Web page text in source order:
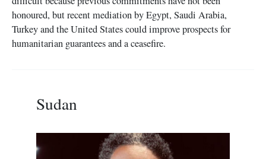
honoured, but recent mediation by Egypt, Saudi Arabia,
Turkey and the United States could improve prospects for
humanitarian guarantees and a ceasefire.
Sudan